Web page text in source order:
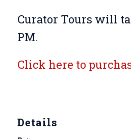
Curator Tours will
PM.
Click here to
Details